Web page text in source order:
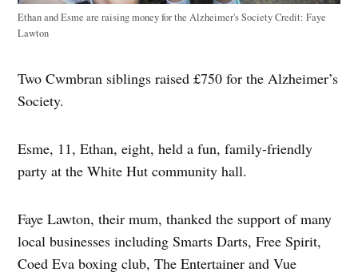
Ethan and Esme are raising money for the Alzheimer's SocietyCredit: Faye
Lawton
Two Cwmbran siblings raised £750 for the Alzheimer’s
Society.
Esme, 11, Ethan, eight, held a fun, family-friendly
party at the White Hut community hall.
Faye Lawton, their mum, thanked the support of many
local businesses including Smarts Darts, Free Spirit,
Coed Eva boxing club, The Entertainer and Vue